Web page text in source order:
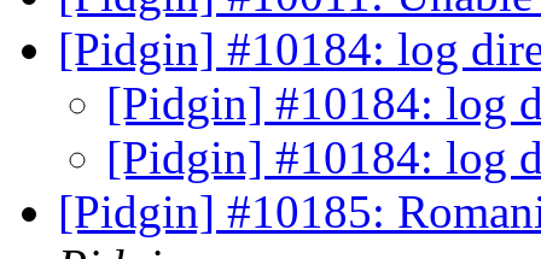
[Pidgin] #10184: log
[Pidgin] #10184: log
[Pidgin] #10184: log
[Pidgin] #10185: